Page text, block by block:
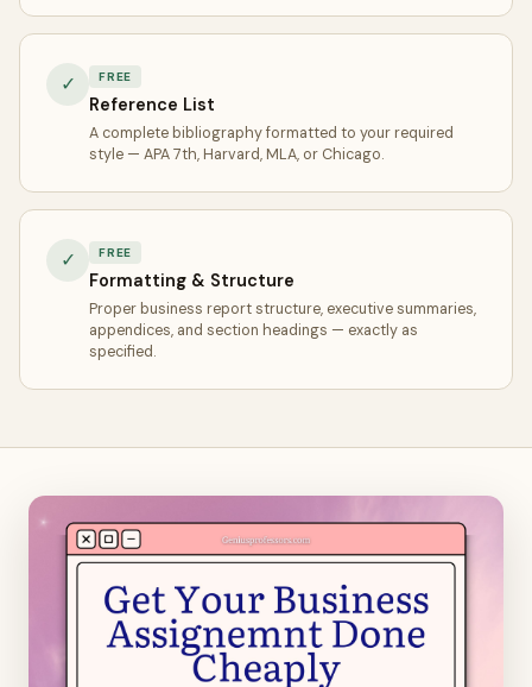
✓ FREE
Reference List
A complete bibliography formatted to your required
style — APA 7th, Harvard, MLA, or Chicago.
✓ FREE
Formatting & Structure
Proper business report structure, executive summaries,
appendices, and section headings — exactly as
specified.